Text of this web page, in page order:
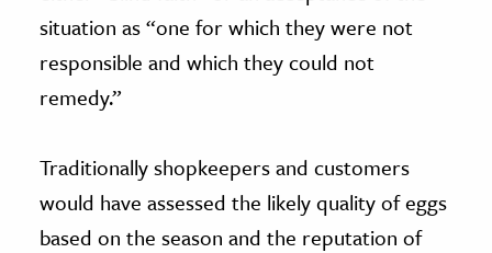
situation as “one for which they were not
responsible and which they could not
remedy.”
Traditionally shopkeepers and customers
would have assessed the likely quality of eggs
based on the season and the reputation of